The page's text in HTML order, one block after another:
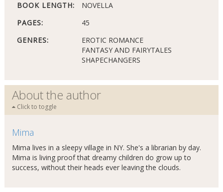
BOOK LENGTH:
NOVELLA
PAGES:
45
GENRES:
EROTIC ROMANCE
FANTASY AND FAIRYTALES
SHAPECHANGERS
About the author
Click to toggle
Mima
Mima lives in a sleepy village in NY. She's a librarian by day.
Mima is living proof that dreamy children do grow up to
success, without their heads ever leaving the clouds.